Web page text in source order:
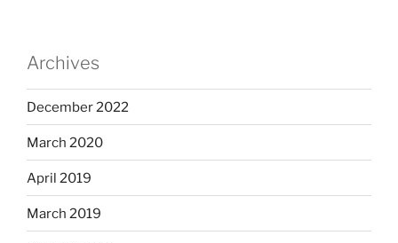
Archives
December 2022
March 2020
April 2019
March 2019